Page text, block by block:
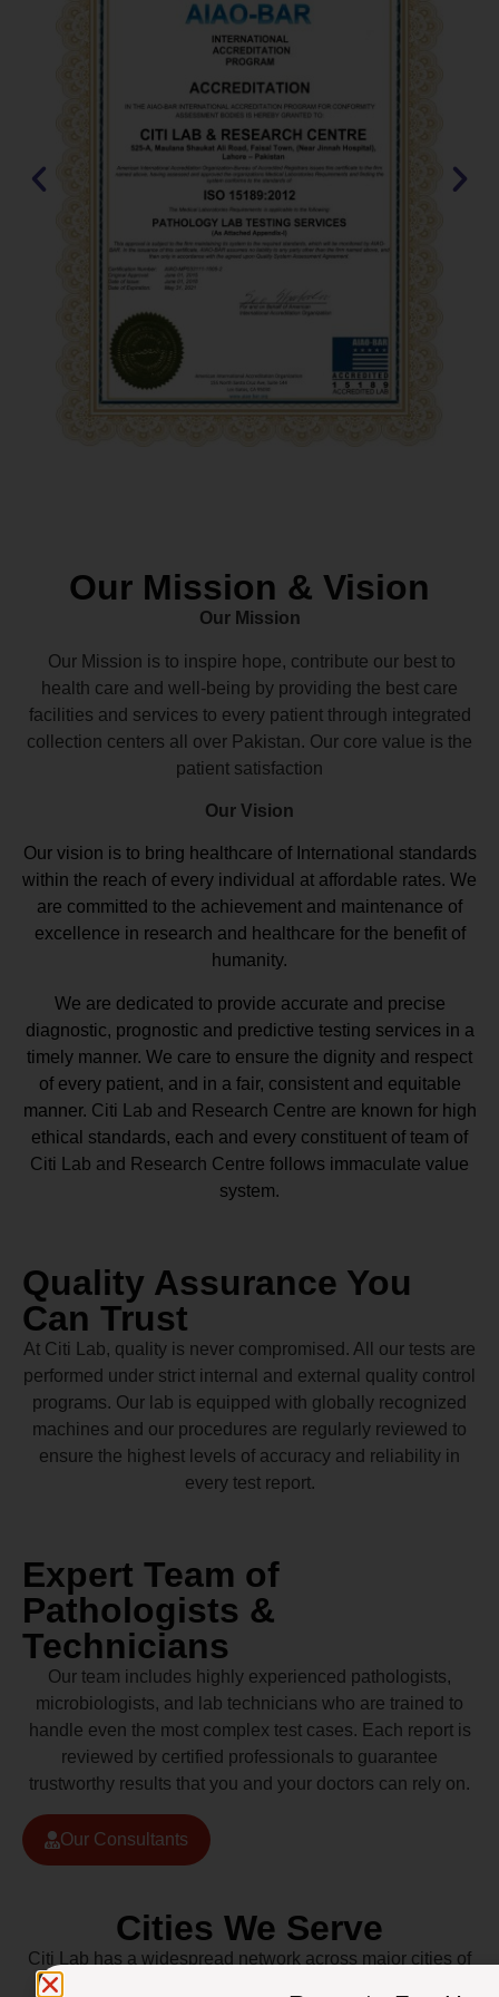
Our Mission & Vision
Our Mission
Our Mission is to inspire hope, contribute our best to
health care and well-being by providing the best care
facilities and services to every patient through integrated
collection centers all over Pakistan. Our core value is the
patient satisfaction
Our Vision
Our vision is to bring healthcare of International standards
within the reach of every individual at affordable rates. We
are committed to the achievement and maintenance of
excellence in research and healthcare for the benefit of
humanity.
We are dedicated to provide accurate and precise
diagnostic, prognostic and predictive testing services in a
timely manner. We care to ensure the dignity and respect
of every patient, and in a fair, consistent and equitable
manner. Citi Lab and Research Centre are known for high
ethical standards, each and every constituent of team of
Citi Lab and Research Centre follows immaculate value
system.
Quality Assurance You
Can Trust
At Citi Lab, quality is never compromised. All our tests are
performed under strict internal and external quality control
programs. Our lab is equipped with globally recognized
machines and our procedures are regularly reviewed to
ensure the highest levels of accuracy and reliability in
every test report.
Expert Team of
Pathologists &
Technicians
Our team includes highly experienced pathologists,
microbiologists, and lab technicians who are trained to
handle even the most complex test cases. Each report is
reviewed by certified professionals to guarantee
trustworthy results that you and your doctors can rely on.
Our Consultants
Cities We Serve
Citi Lab has a widespread network across major cities of